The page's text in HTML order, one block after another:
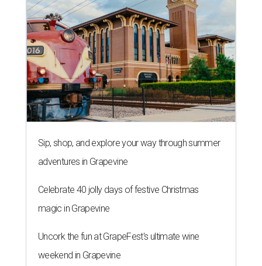
Sip, shop, and explore your way through summer
adventures in Grapevine
Celebrate 40 jolly days of festive Christmas
magic in Grapevine
Uncork the fun at GrapeFest's ultimate wine
weekend in Grapevine